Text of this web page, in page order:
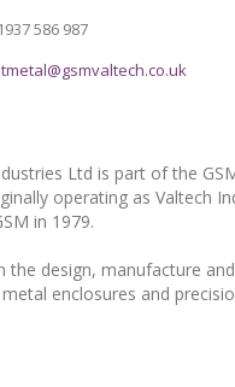
586 987
Ltd is part of the
operating as Valtech
in 1979.
the design, manufacture
enclosures and